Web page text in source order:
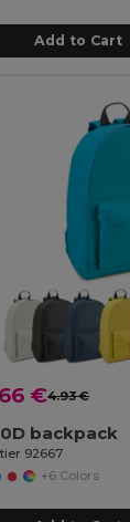
Add to Cart
€4.93 €
backpack
92667
+6 Colors